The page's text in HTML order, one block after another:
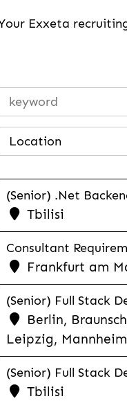
Exxeta
Location
(Senior) .Net
Tbilisi
Consultant
Frankfurt am
(Senior) Full Stack
Berlin,
Leipzig,
(Senior) Full Stack
Tbilisi